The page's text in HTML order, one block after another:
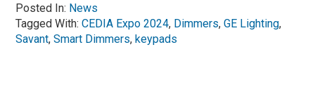
Posted In: News
Tagged With:CEDIA Expo 2024, Dimmers,GE Lighting,
Savant,Smart Dimmers,keypads